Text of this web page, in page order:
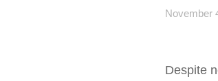
November
Despite